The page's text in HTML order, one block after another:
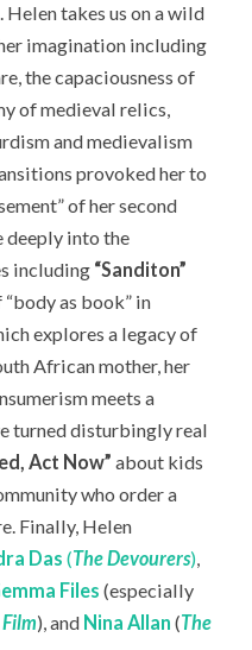
. Helen takes us on a wild
imagination including
the capaciousness of
of medieval relics,
and medievalism
provoked her to
of her second
deeply into the
including “Sanditon”
as book” in
explores a legacy of
African mother, her
meets a
turned disturbingly real
Act Now” about kids
who order a
Finally, Helen
Das (The Devourers),
Files (especially
), and Nina Allan (The